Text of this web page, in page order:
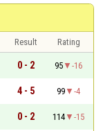
Result
Rating
0 - 2 95
-16
4 - 5 99
-4
0 - 2 114
-15